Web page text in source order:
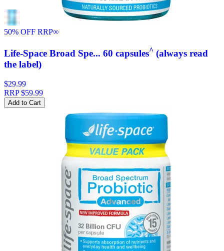
50% OFF RRP∞
Life-Space Broad Spe... 60 capsules^ (always read
the label)
$29.99
RRP$59.99
Add to Cart